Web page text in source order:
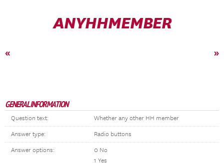
ANYHHMEMBER
« »
GENERAL INFORMATION
Question text: Whether any other HH member
Answer type: Radio buttons
Answer options:
0 No
1 Yes